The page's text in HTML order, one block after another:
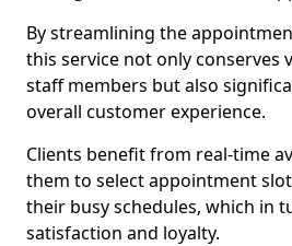
By streamlining the
this service not only conserves
staff members but also
overall customer experience.
Clients benefit from real-time
them to select appointment
their busy schedules, which in
satisfaction and loyalty.